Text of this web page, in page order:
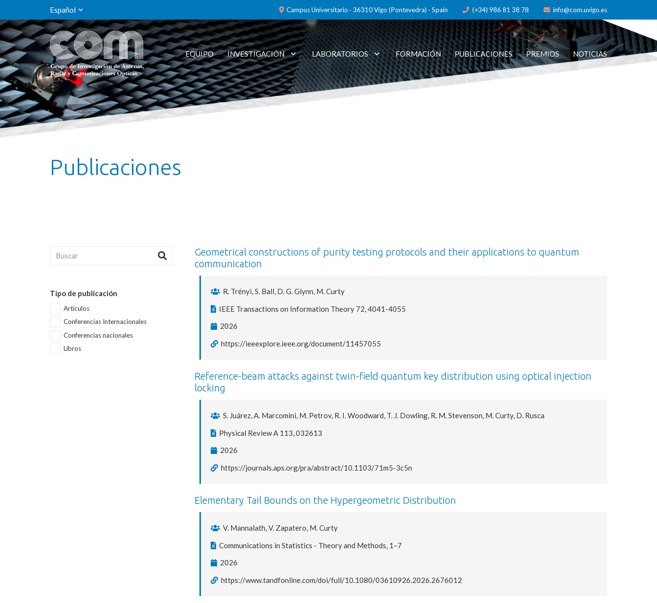
Español Campus Universitario · 36310 Vigo (Pontevedra) · Spain (+34) 986 81 38 78 info@com.uvigo.es
EQUIPO INVESTIGACIÓN LABORATORIOS FORMACIÓN PUBLICACIONES PREMIOS NOTICIAS
Publicaciones
Tipo de publicación
Artículos
Conferencias Internacionales
Conferencias nacionales
Libros
Geometrical constructions of purity testing protocols and their applications to quantum
communication
R. Trényi, S. Ball, D. G. Glynn, M. Curty
IEEE Transactions on Information Theory 72, 4041-4055
2026
https://ieeexplore.ieee.org/document/11457055
Reference-beam attacks against twin-field quantum key distribution using optical injection
locking
S. Juárez, A. Marcomini, M. Petrov, R. I. Woodward, T. J. Dowling, R. M. Stevenson, M. Curty, D. Rusca
Physical Review A 113, 032613
2026
https://journals.aps.org/pra/abstract/10.1103/71m5-3c5n
Elementary Tail Bounds on the Hypergeometric Distribution
V. Mannalath, V. Zapatero, M. Curty
Communications in Statistics - Theory and Methods, 1–7
2026
https://www.tandfonline.com/doi/full/10.1080/03610926.2026.2676012